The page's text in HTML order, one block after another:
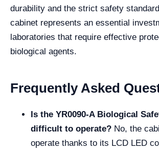
durability and the strict safety
cabinet represents an essential
laboratories that require effective
biological agents.
Frequently Asked
Is the YR0090-A Biological
difficult to operate? No, the
operate thanks to its LCD LED